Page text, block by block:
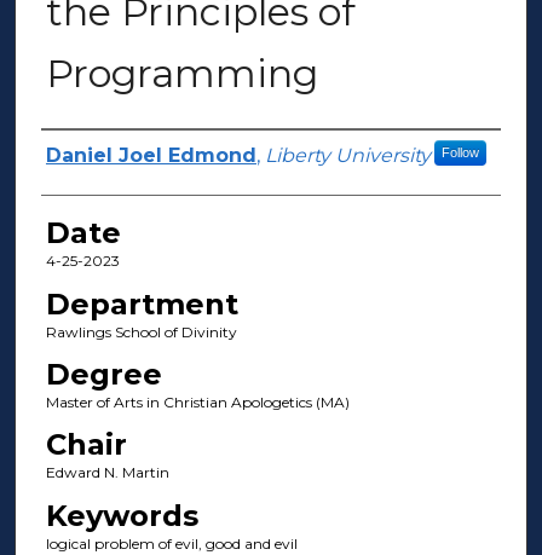
the Principles of
Programming
Author(s)
Daniel Joel Edmond , Liberty University Follow
Date
4-25-2023
Department
Rawlings School of Divinity
Degree
Master of Arts in Christian Apologetics (MA)
Chair
Edward N. Martin
Keywords
logical problem of evil, good and evil